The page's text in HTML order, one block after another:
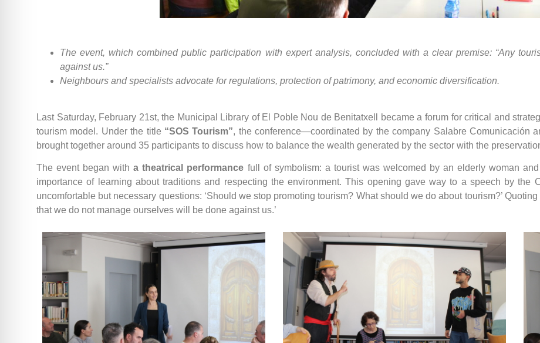
The event, which combined public participation with expert analysis, concluded with a clear premise: “Any
against us.”
Neighbours and specialists advocate for regulations, protection of patrimony, and economic diversification.
Last Saturday, February 21st, the Municipal Library of El Poble Nou de Benitatxell became a forum for critical and
tourism model. Under the title “SOS Tourism”, the conference—coordinated by the company Salabre Comunicación
brought together around 35 participants to discuss how to balance the wealth generated by the sector with the
The event began witha theatrical performance full of symbolism: a tourist was welcomed by an elderly woman
importance of learning about traditions and respecting the environment. This opening gave way to a speech by the
uncomfortable but necessary questions: ‘Should we stop promoting tourism? What should we do about tourism?’
that we do not manage ourselves will be done against us.’